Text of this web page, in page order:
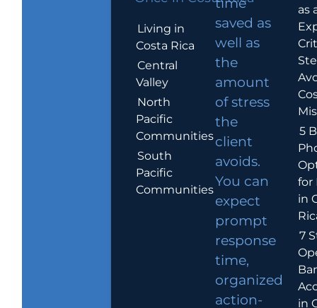
Living in
Costa Rica
Central
Valley
North
Pacific
Communities
South
Pacific
Communities
time
saved as
well as
the
amount
of stress
the
client
avoids.
You can
expect
prompt
response
time,
organized
action-
as
5
for
in
7
in